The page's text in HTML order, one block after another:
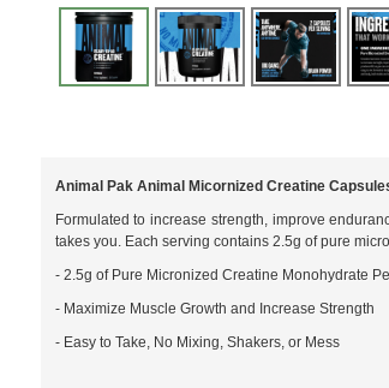
Animal Pak Animal Micornized Creatine
Formulated to increase strength, improve
takes you. Each serving contains 2.5g of pure
- 2.5g of Pure Micronized Creatine Monohydrate
- Maximize Muscle Growth and Increase Strength
- Easy to Take, No Mixing, Shakers, or Mess